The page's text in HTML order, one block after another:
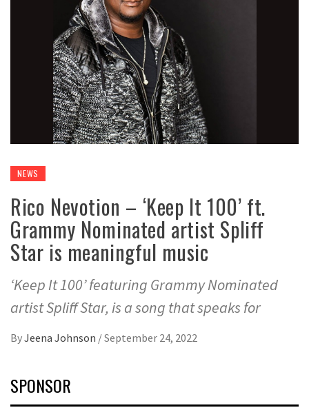
NEWS
Rico Nevotion – ‘Keep It 100’ ft.
Grammy Nominated artist Spliff
Star is meaningful music
‘Keep It 100’ featuring Grammy Nominated
artist Spliff Star, is a song that speaks for
ByJeena Johnson /September 24, 2022
SPONSOR